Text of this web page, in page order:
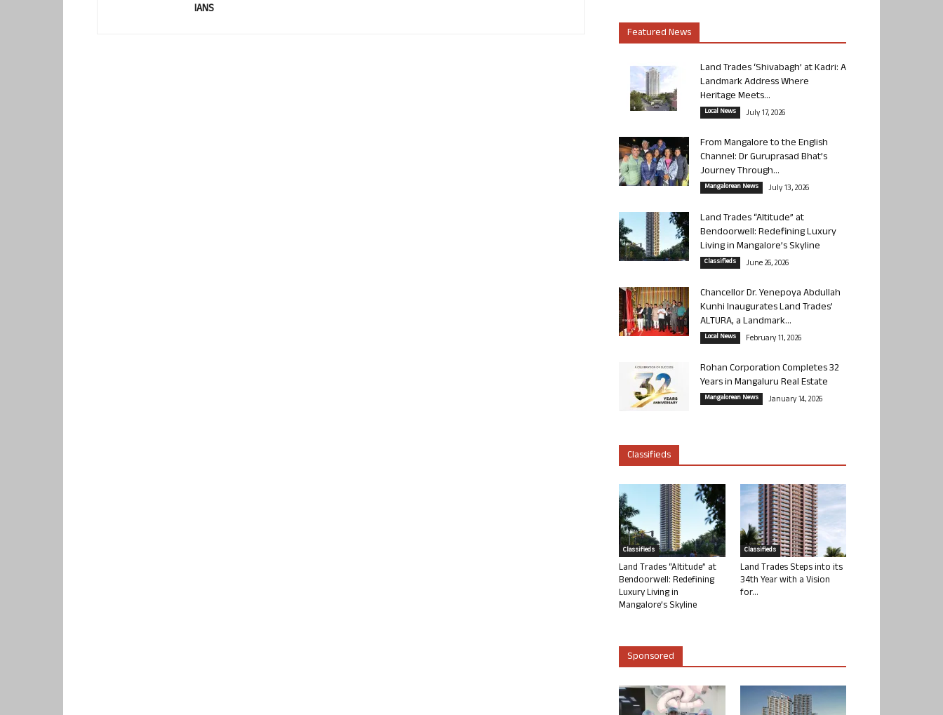
IANS
Featured News
Land Trades ‘Shivabagh’ at Kadri: A
Landmark Address Where
Heritage Meets...
Local News July 17, 2026
From Mangalore to the English
Channel: Dr Guruprasad Bhat’s
Journey Through...
Mangalorean News July 13, 2026
Land Trades “Altitude” at
Bendoorwell: Redefining Luxury
Living in Mangalore’s Skyline
Classifieds June 26, 2026
Chancellor Dr. Yenepoya Abdullah
Kunhi Inaugurates Land Trades’
ALTURA, a Landmark...
Local News February 11, 2026
Rohan Corporation Completes 32
Years in Mangaluru Real Estate
Mangalorean News January 14, 2026
Classifieds
Classifieds
Land Trades “Altitude” at
Bendoorwell: Redefining
Luxury Living in
Mangalore’s Skyline
Classifieds
Land Trades Steps into its
34th Year with a Vision
for...
Sponsored